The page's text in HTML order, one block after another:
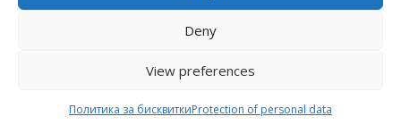
Deny
View preferences
Политика за бисквиткиProtection of personal data